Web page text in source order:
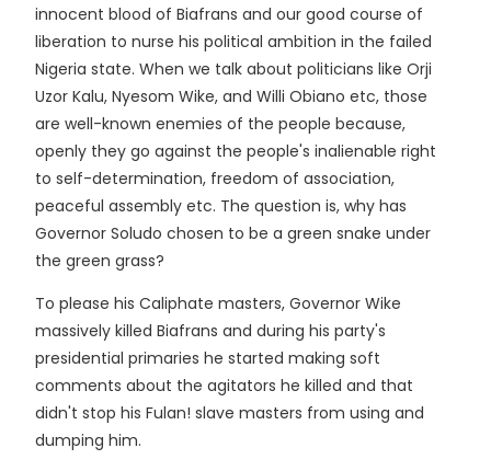
innocent blood of Biafrans and our good course of
liberation to nurse his political ambition in the failed
Nigeria state. When we talk about politicians like Orji
Uzor Kalu, Nyesom Wike, and Willi Obiano etc, those
are well-known enemies of the people because,
openly they go against the people's inalienable right
to self-determination, freedom of association,
peaceful assembly etc. The question is, why has
Governor Soludo chosen to be a green snake under
the green grass?
To please his Caliphate masters, Governor Wike
massively killed Biafrans and during his party's
presidential primaries he started making soft
comments about the agitators he killed and that
didn't stop his Fulan! slave masters from using and
dumping him.